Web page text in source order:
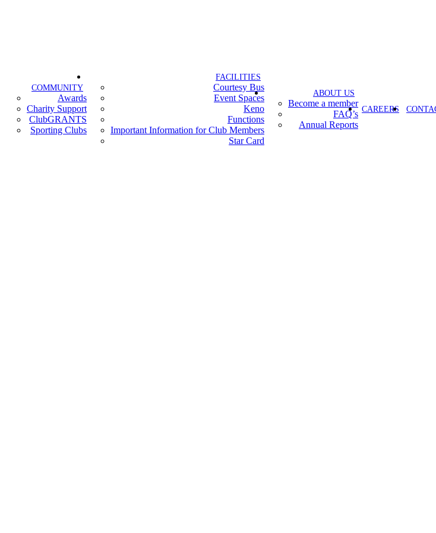
COMMUNITY
Awards
Charity Support
ClubGRANTS
Sporting Clubs
FACILITIES
Courtesy Bus
Event Spaces
Keno
Functions
Important Information for Club Members
Star Card
ABOUT US
Become a member
FAQ’s
Annual Reports
CAREERS